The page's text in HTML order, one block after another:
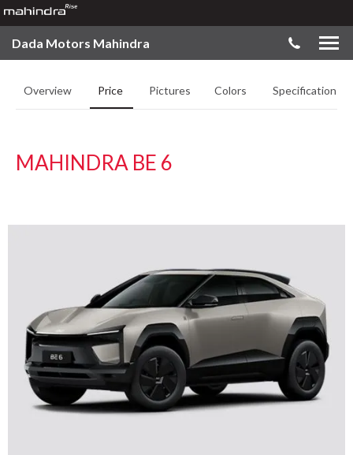
Dada Motors Mahindra
Overview Price Pictures Colors Specifications
MAHINDRA BE 6